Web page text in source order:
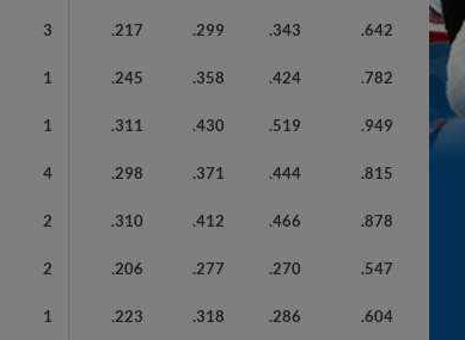
3 .217 .299 .343 .642
1 .245 .358 .424 .782
1 .311 .430 .519 .949
4 .298 .371 .444 .815
2 .310 .412 .466 .878
2 .206 .277 .270 .547
1 .223 .318 .286 .604